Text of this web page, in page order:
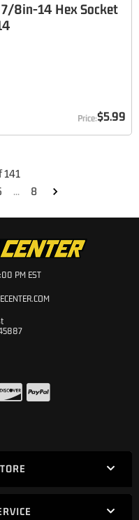
7/8in-14 Hex Socket
$5.99
141
... 8
PM EST